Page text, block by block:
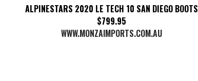
ALPINESTARS 2020 LE TECH 10 SAN DIEGO BOOTS
$799.95
WWW.MONZAIMPORTS.COM.AU